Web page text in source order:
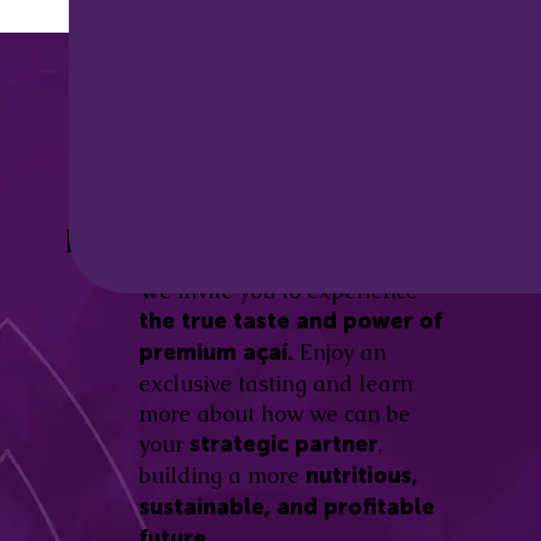
Be part of this revolution!
We invite you to experience
the true taste and power of
premium açaí. Enjoy an
exclusive tasting and learn
more about how we can be
your strategic partner,
building a more nutritious,
sustainable, and profitable